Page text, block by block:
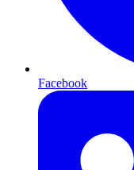
Facebook